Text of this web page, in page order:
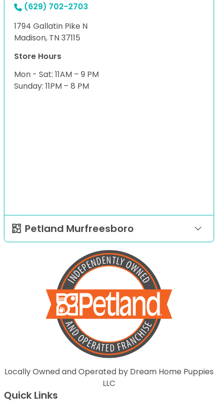
(629) 702-2703
1794 Gallatin Pike N
Madison, TN 37115
Store Hours
Mon - Sat: 11AM – 9 PM
Sunday: 11PM – 8 PM
Petland Murfreesboro
Locally Owned and Operated by Dream Home Puppies
LLC
Quick Links